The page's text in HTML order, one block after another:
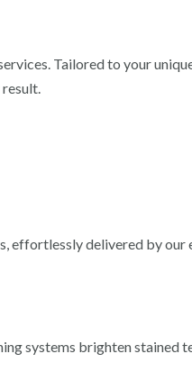
Tailored to your
delivered by our
systems brighten stained